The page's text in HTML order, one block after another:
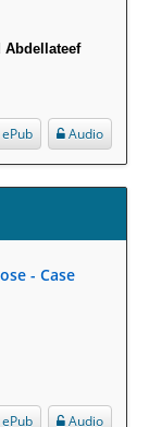
in Plants:
health services
Abdellateef
Audio
ePub
- Case
Audio
ePub